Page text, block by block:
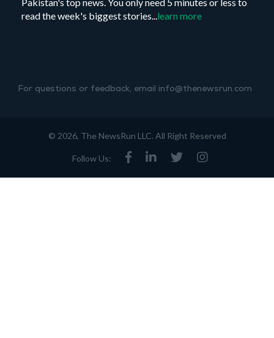
read the week's biggest stories...learn more
For questions or feedback, email info@thenewsrun.com
© 2026, The NewsRun LLC. All Right Reserved
Follow Us: